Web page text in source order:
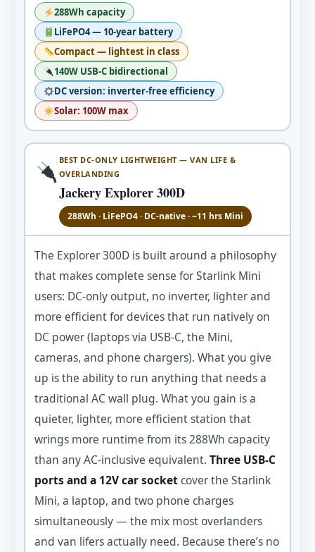
288Wh capacity
LiFePO4 — 10-year battery
Compact — lightest in class
140W USB-C bidirectional
DC version: inverter-free efficiency
Solar: 100W max
BEST DC-ONLY LIGHTWEIGHT — VAN LIFE &
OVERLANDING
Jackery Explorer 300D
288Wh · LiFePO4 · DC-native · ~11 hrs Mini
The Explorer 300D is built around a philosophy
that makes complete sense for Starlink Mini
users: DC-only output, no inverter, lighter and
more efficient for devices that run natively on
DC power (laptops via USB-C, the Mini,
cameras, and phone chargers). What you give
up is the ability to run anything that needs a
traditional AC wall plug. What you gain is a
quieter, lighter, more efficient station that
wrings more runtime from its 288Wh capacity
than any AC-inclusive equivalent.Three USB-C
ports and a 12V car socket cover the Starlink
Mini, a laptop, and two phone charges
simultaneously — the mix most overlanders
and van lifers actually need. Because there’s no